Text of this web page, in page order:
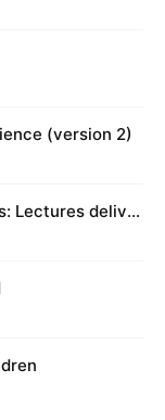
(version 2)
Lectures deliver